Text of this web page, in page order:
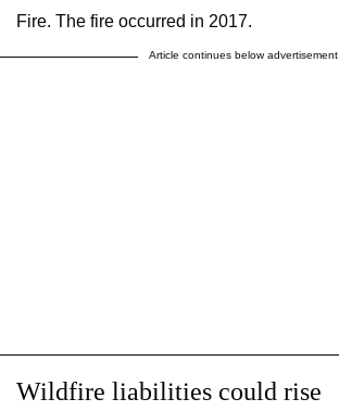
Fire. The fire occurred in 2017.
Article continues below advertisement
Wildfire liabilities could rise